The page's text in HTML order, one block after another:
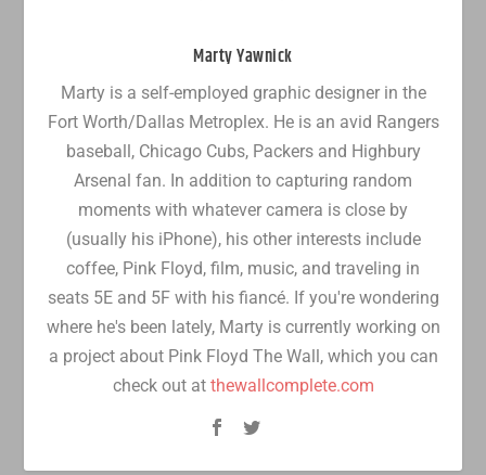
Marty Yawnick
Marty is a self-employed graphic designer in the
Fort Worth/Dallas Metroplex. He is an avid Rangers
baseball, Chicago Cubs, Packers and Highbury
Arsenal fan. In addition to capturing random
moments with whatever camera is close by
(usually his iPhone), his other interests include
coffee, Pink Floyd, film, music, and traveling in
seats 5E and 5F with his fiancé. If you're wondering
where he's been lately, Marty is currently working on
a project about Pink Floyd The Wall, which you can
check out at thewallcomplete.com